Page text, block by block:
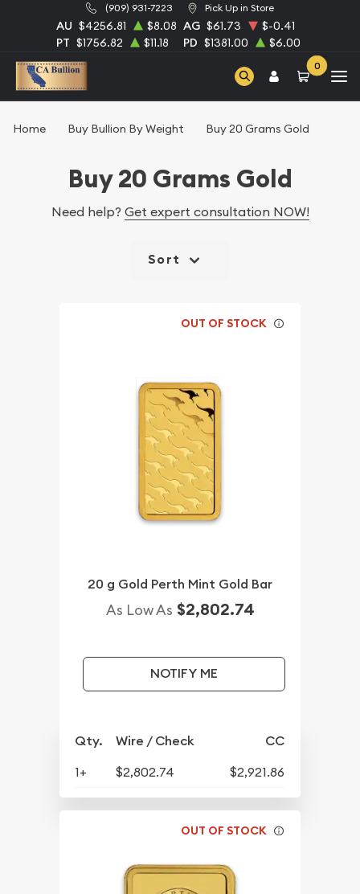
(909) 931-7223 Pick Up in Store
AU $4256.81 $8.08 AG $61.73
$-0.41
PT $1756.82 $11.18 PD $1381.00 $6.00
0
Home Buy Bullion By Weight Buy 20 Grams Gold
Buy 20 Grams Gold
Need help? Get expert consultation NOW!
Sort
OUT OF STOCK
20 g Gold Perth Mint Gold Bar
As Low As $2,802.74
NOTIFY ME
Qty. Wire / Check CC
1+ $2,802.74 $2,921.86
OUT OF STOCK